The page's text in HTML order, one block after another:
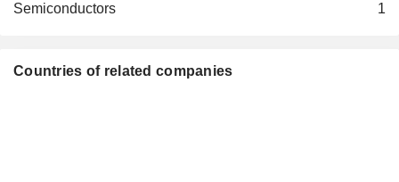
Semiconductors
1
Countries of related companies